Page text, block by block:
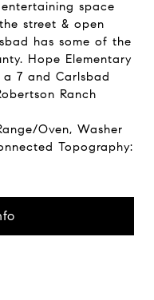
space
street & open
has some of the
Hope Elementary
7 and Carlsbad
Ranch
Oven, Washer
Topography: